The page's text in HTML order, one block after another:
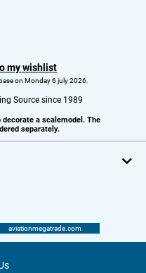
my wishlist
on Monday 6 july 2026.
Source since 1989
a scalemodel. The
separately.
aviationmegatrade.com